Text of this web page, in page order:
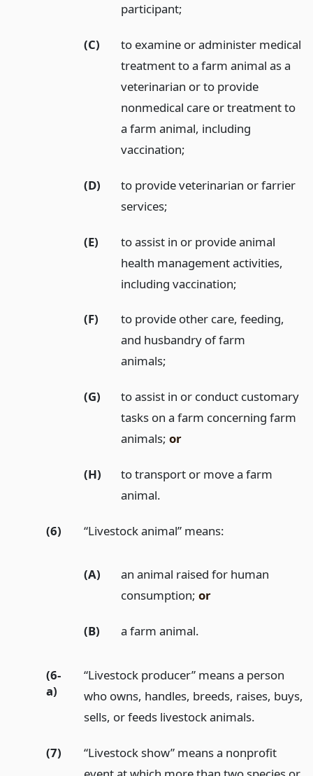
participant;
(C)
to examine or administer medical
treatment to a farm animal as a
veterinarian or to provide
nonmedical care or treatment to
a farm animal, including
vaccination;
(D)
to provide veterinarian or farrier
services;
(E)
to assist in or provide animal
health management activities,
including vaccination;
(F)
to provide other care, feeding,
and husbandry of farm
animals;
(G)
to assist in or conduct customary
tasks on a farm concerning farm
animals;or
(H)
to transport or move a farm
animal.
(6) “Livestock animal” means:
(A)
an animal raised for human
consumption;or
(B) a farm animal.
(6-
a)
“Livestock producer” means a person
who owns, handles, breeds, raises, buys,
sells, or feeds livestock animals.
(7)
“Livestock show” means a nonprofit